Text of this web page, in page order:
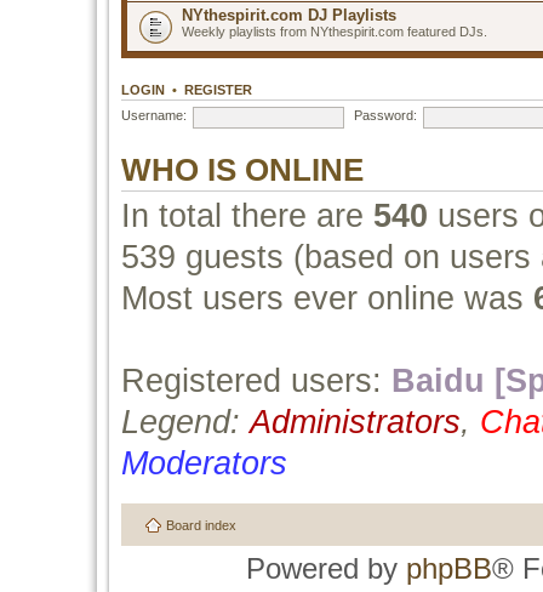
NYthespirit.com DJ Playlists
Weekly playlists from NYthespirit.com featured DJs.
LOGIN • REGISTER
Username:
Password:
WHO IS ONLINE
In total there are 540 users
539 guests (based on
Most users ever online was
Registered users: Baidu
Legend:Administrators,
Moderators
Board index
Powered by phpBB®